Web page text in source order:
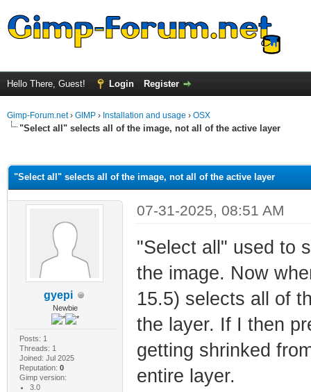
Hello There, Guest! Login Register
Gimp-Forum.net› GIMP › Installation and usage › OSX
"Select all" selects all of the image, not all of the active layer
"Select all" selects all of the image, not all of the active layer
gyepi
Newbie
Posts: 1
Threads: 1
Joined: Jul 2025
Reputation: 0
Gimp version:
3.0
07-31-2025, 08:51 AM
"Select all" used to
the image. Now
15.5) selects all of
the layer. If I then
getting shrinked
entire layer.